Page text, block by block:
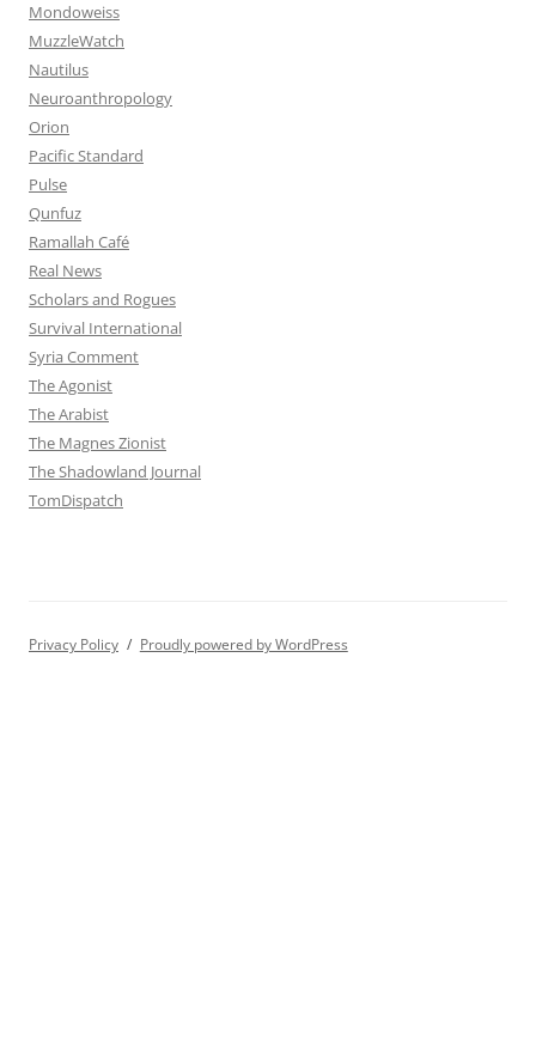
Mondoweiss
MuzzleWatch
Nautilus
Neuroanthropology
Orion
Pacific Standard
Pulse
Qunfuz
Ramallah Café
Real News
Scholars and Rogues
Survival International
Syria Comment
The Agonist
The Arabist
The Magnes Zionist
The Shadowland Journal
TomDispatch
Privacy Policy Proudly powered by WordPress